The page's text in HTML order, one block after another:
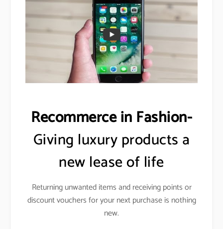
Recommerce in Fashion-
Giving luxury products a
new lease of life
Returning unwanted items and receiving points or
discount vouchers for your next purchase is nothing
new.